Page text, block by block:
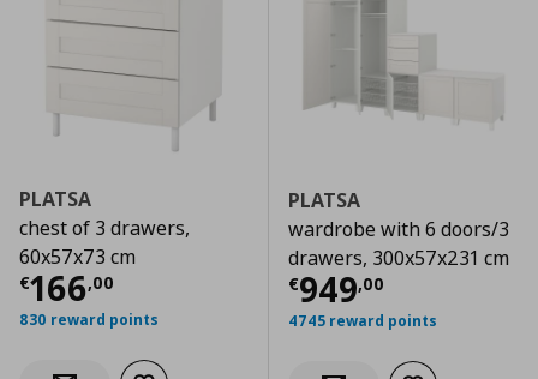
PLATSA
chest of 3 drawers,
60x57x73 cm
€166,00
Current price € 166,00
830 reward points
PLATSA
wardrobe with 6 doors/3
drawers, 300x57x231 cm
€949,00
Current price
4745 reward points